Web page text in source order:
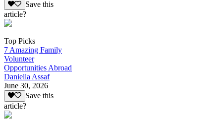
Save this
article?
Top Picks
7 Amazing Family
Volunteer
Opportunities Abroad
Daniella Assaf
June 30, 2026
Save this
article?